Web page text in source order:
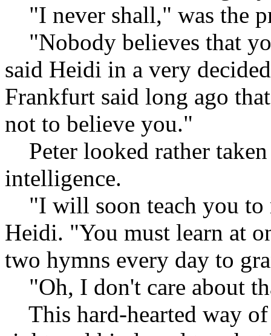
"I never shall," was the
"Nobody believes that
said Heidi in a very
Frankfurt said long ago
not to believe you."
Peter looked rather
intelligence.
"I will soon teach you to
Heidi. "You must learn at
two hymns every day to
"Oh, I don't care about
This hard-hearted way